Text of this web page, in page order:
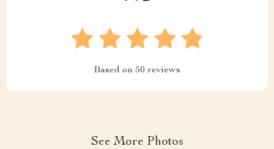
Based on 50 reviews
See More Photos